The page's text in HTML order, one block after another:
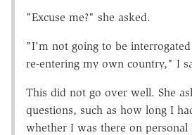
"Excuse me?" she asked.
"I'm not going to be
re-entering my own country," I
This did not go over well. She
questions, such as how long I
whether I was there on personal